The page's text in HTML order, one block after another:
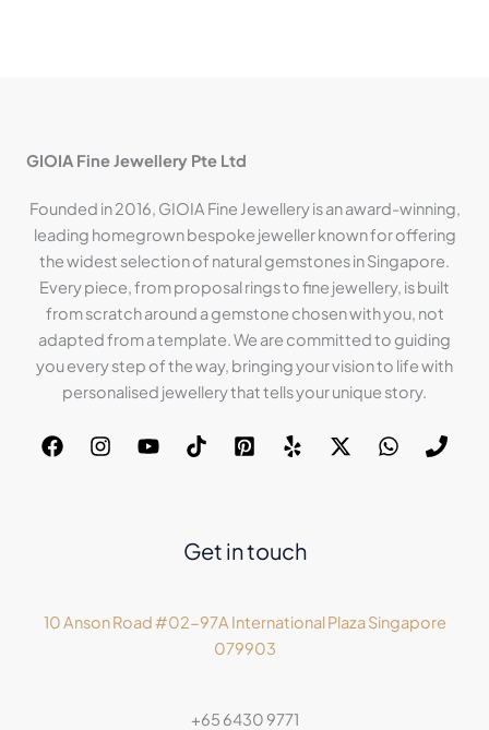
GIOIA Fine Jewellery Pte Ltd
Founded in 2016, GIOIA Fine Jewellery is an award-winning,
leading homegrown bespoke jeweller known for offering
the widest selection of natural gemstones in Singapore.
Every piece, from proposal rings to fine jewellery, is built
from scratch around a gemstone chosen with you, not
adapted from a template. We are committed to guiding
you every step of the way, bringing your vision to life with
personalised jewellery that tells your unique story.
Get in touch
10 Anson Road #02-97A International Plaza Singapore
079903
+65 6430 9771